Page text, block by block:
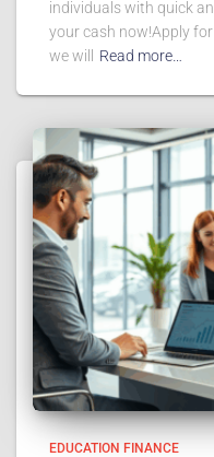
individuals with quick
your cash now!Apply
we will
Read more…
EDUCATION FINANCE